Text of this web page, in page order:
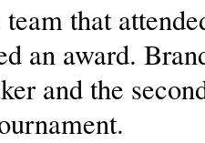
that
an award.
and the